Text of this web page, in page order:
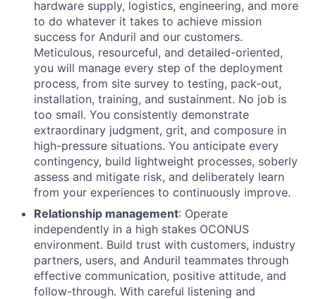
hardware supply, logistics, engineering, and more
to do whatever it takes to achieve mission
success for Anduril and our customers.
Meticulous, resourceful, and detailed-oriented,
you will manage every step of the deployment
process, from site survey to testing, pack-out,
installation, training, and sustainment. No job is
too small. You consistently demonstrate
extraordinary judgment, grit, and composure in
high-pressure situations. You anticipate every
contingency, build lightweight processes, soberly
assess and mitigate risk, and deliberately learn
from your experiences to continuously improve.
Relationship management: Operate
independently in a high stakes OCONUS
environment. Build trust with customers, industry
partners, users, and Anduril teammates through
effective communication, positive attitude, and
follow-through. With careful listening and